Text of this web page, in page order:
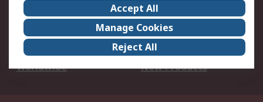
About Us
Careers
Corporate Group
Events
ESG
Our Certifications
Worldwide
New Products
Accept All
Manage Cookies
Reject All